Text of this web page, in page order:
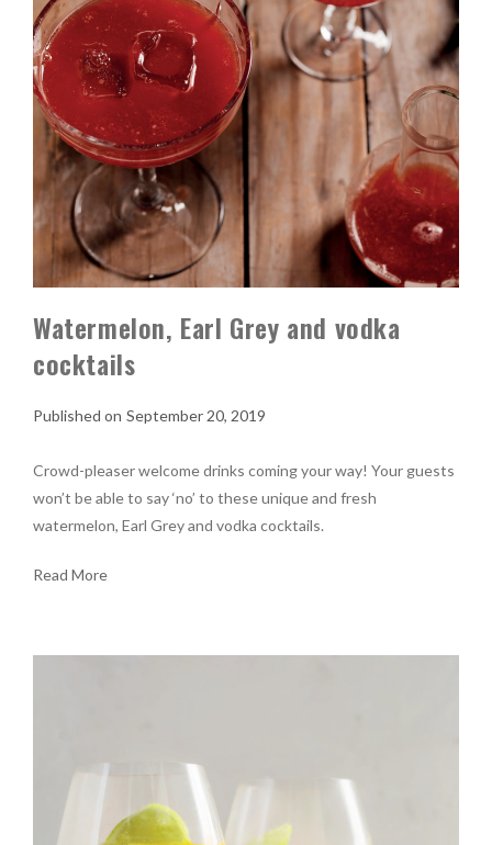
Watermelon, Earl Grey and vodka
cocktails
September 20, 2019
Crowd-pleaser welcome drinks coming your way! Your guests
won’t be able to say ‘no’ to these unique and fresh
watermelon, Earl Grey and vodka cocktails.
Read More